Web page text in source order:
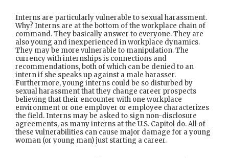
Interns are particularly vulnerable to sexual harassment.
Why? Interns are at the bottom of the workplace chain of
command. They basically answer to everyone. They are
also young and inexperienced in workplace dynamics.
They may be more vulnerable to manipulation. The
currency with internships is connections and
recommendations, both of which can be denied to an
intern if she speaks up against a male harasser.
Furthermore, young interns could be so disturbed by
sexual harassment that they change career prospects
believing that their encounter with one workplace
environment or one employer or employee characterizes
the field. Interns may be asked to sign non-disclosure
agreements, as many interns at the U.S. Capitol do. All of
these vulnerabilities can cause major damage for a young
woman (or young man) just starting a career.